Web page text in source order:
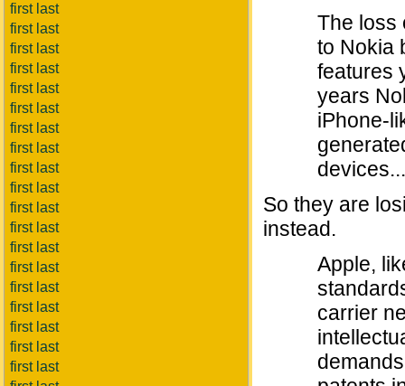
first last
first last
first last
first last
first last
first last
first last
first last
first last
first last
first last
first last
first last
first last
first last
first last
first last
first last
first last
The loss
to Nokia
features
years
iPhone-
So they are
instead.
Apple,
carrier